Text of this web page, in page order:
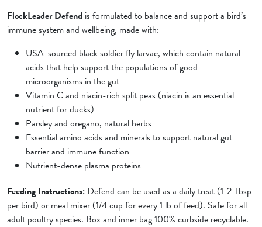
FlockLeader Defend is formulated to balance and support a bird’s
immune system and wellbeing, made with:
USA-sourced black soldier fly larvae, which contain natural
acids that help support the populations of good
microorganisms in the gut
Vitamin C and niacin-rich split peas (niacin is an essential
nutrient for ducks)
Parsley and oregano, natural herbs
Essential amino acids and minerals to support natural gut
barrier and immune function
Nutrient-dense plasma proteins
Feeding Instructions: Defend can be used as a daily treat (1-2 Tbsp
per bird) or meal mixer (1/4 cup for every 1 lb of feed). Safe for all
adult poultry species. Box and inner bag 100% curbside recyclable.